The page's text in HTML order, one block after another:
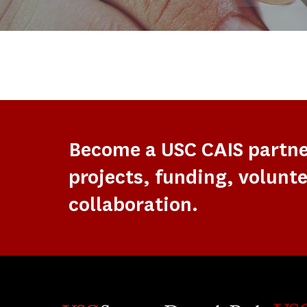
Become a USC CAIS
projects, funding,
collaboration.